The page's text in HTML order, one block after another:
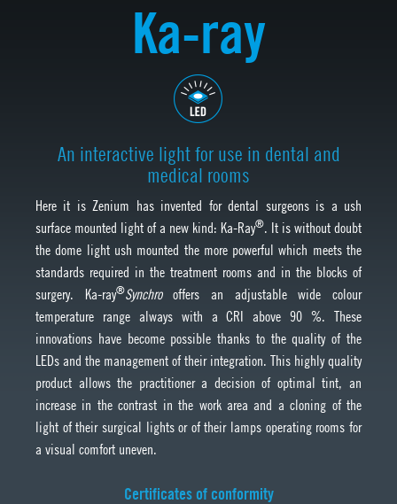
Ka-ray
An interactive light for use in dental and
medical rooms
Here it is Zenium has invented for dental surgeons is a ush
surface mounted light of a new kind: Ka-Ray®. It is without doubt
the dome light ush mounted the more powerful which meets the
standards required in the treatment rooms and in the blocks of
surgery. Ka-ray®Synchrooffers an adjustable wide colour
temperature range always with a CRI above 90 %. These
innovations have become possible thanks to the quality of the
LEDs and the management of their integration. This highly quality
product allows the practitioner a decision of optimal tint, an
increase in the contrast in the work area and a cloning of the
light of their surgical lights or of their lamps operating rooms for
a visual comfort uneven.
Certificates of conformity